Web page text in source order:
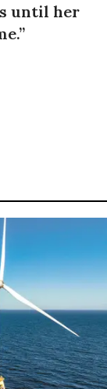
until her